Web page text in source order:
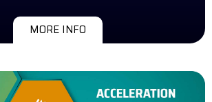
MORE INFO